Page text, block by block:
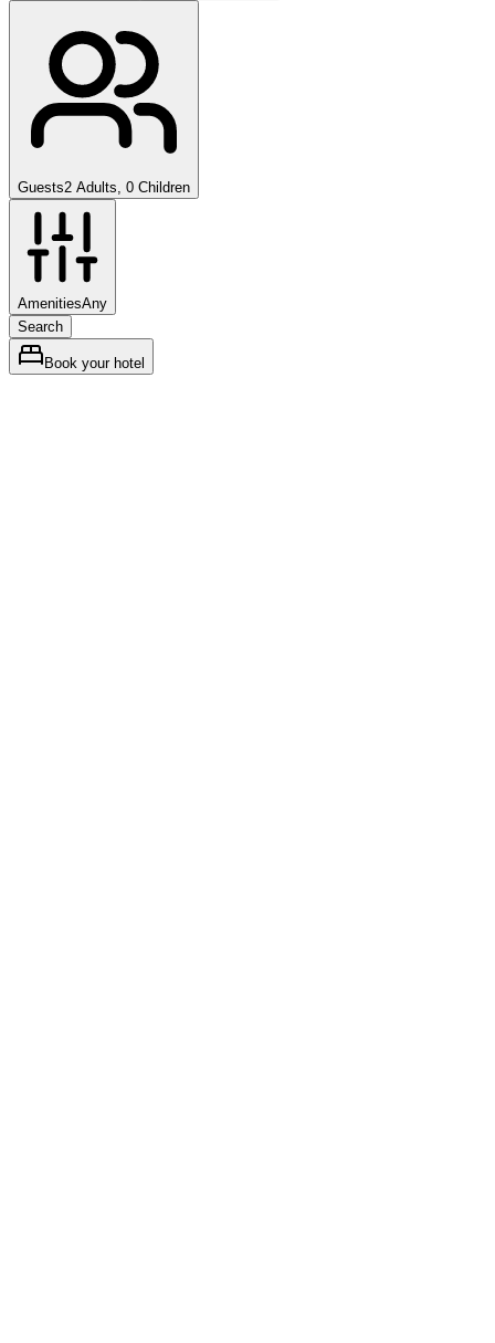
Guests2 Adults, 0 Children
AmenitiesAny
Search
Book your hotel